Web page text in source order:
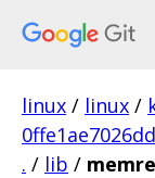
linux / linux /
. / lib /